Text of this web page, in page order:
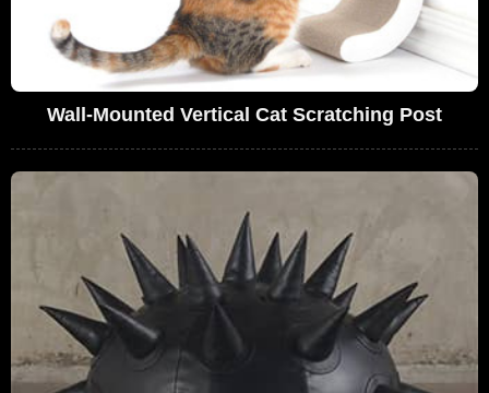
Wall-Mounted Vertical Cat Scratching Post